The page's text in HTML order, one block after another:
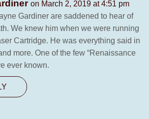
on March 2, 2019 at 4:51 pm
Gardiner are saddened to hear of
We knew him when we were running
Cartridge. He was everything said in
more. One of the few “Renaissance
ever known.